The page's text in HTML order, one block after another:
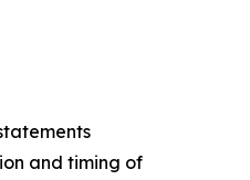
and timing of